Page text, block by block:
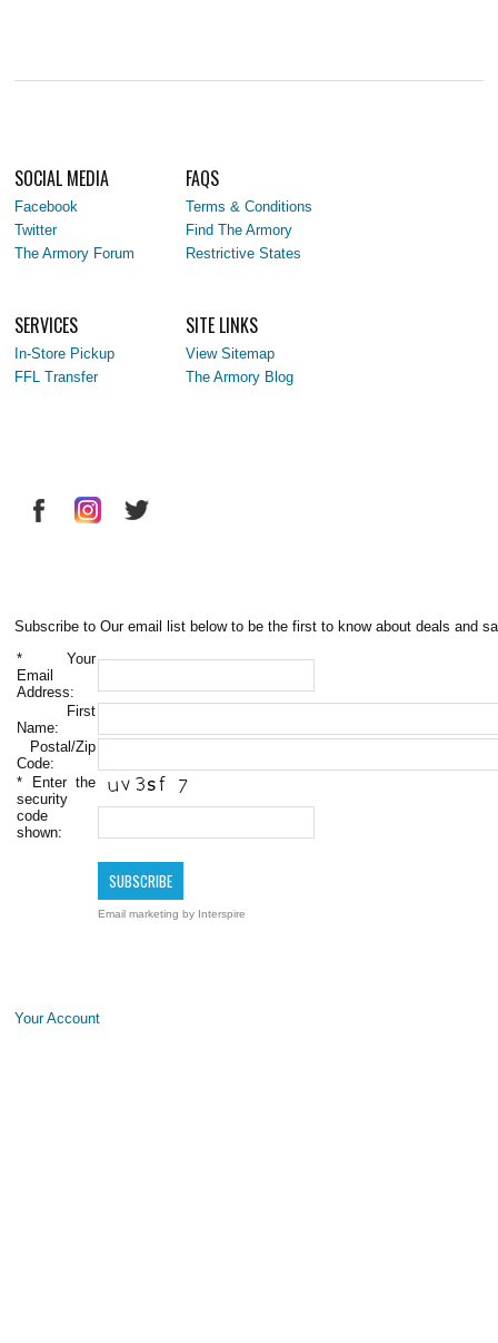
SOCIAL MEDIA
Facebook
Twitter
The Armory Forum
FAQS
Terms & Conditions
Find The Armory
Restrictive States
SERVICES
In-Store Pickup
FFL Transfer
SITE LINKS
View Sitemap
The Armory Blog
Subscribe to Our email list below to be the first to know about deals and
* Your
Email
Address:
First
Name:
Postal/Zip
Code:
* Enter the
security
code
shown:
Email marketing by Interspire
Your Account